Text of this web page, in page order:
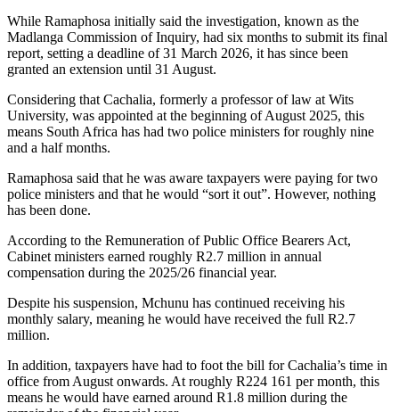
While Ramaphosa initially said the investigation, known as the
Madlanga Commission of Inquiry, had six months to submit its final
report, setting a deadline of 31 March 2026, it has since been
granted an extension until 31 August.
Considering that Cachalia, formerly a professor of law at Wits
University, was appointed at the beginning of August 2025, this
means South Africa has had two police ministers for roughly nine
and a half months.
Ramaphosa said that he was aware taxpayers were paying for two
police ministers and that he would “sort it out”. However, nothing
has been done.
According to the Remuneration of Public Office Bearers Act,
Cabinet ministers earned roughly R2.7 million in annual
compensation during the 2025/26 financial year.
Despite his suspension, Mchunu has continued receiving his
monthly salary, meaning he would have received the full R2.7
million.
In addition, taxpayers have had to foot the bill for Cachalia’s time in
office from August onwards. At roughly R224 161 per month, this
means he would have earned around R1.8 million during the